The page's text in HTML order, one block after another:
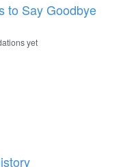
to Say Goodbye
yet